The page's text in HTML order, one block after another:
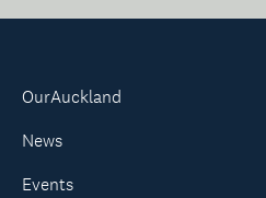
OurAuckland
News
Events